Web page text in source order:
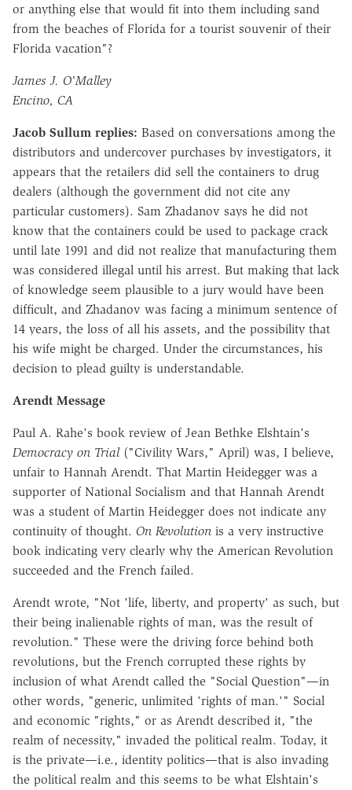
or anything else that would fit into them including sand
from the beaches of Florida for a tourist souvenir of their
Florida vacation"?
James J. O'Malley
Encino, CA
Jacob Sullum replies: Based on conversations among the
distributors and undercover purchases by investigators, it
appears that the retailers did sell the containers to drug
dealers (although the government did not cite any
particular customers). Sam Zhadanov says he did not
know that the containers could be used to package crack
until late 1991 and did not realize that manufacturing them
was considered illegal until his arrest. But making that lack
of knowledge seem plausible to a jury would have been
difficult, and Zhadanov was facing a minimum sentence of
14 years, the loss of all his assets, and the possibility that
his wife might be charged. Under the circumstances, his
decision to plead guilty is understandable.
Arendt Message
Paul A. Rahe's book review of Jean Bethke Elshtain's
Democracy on Trial("Civility Wars," April) was, I believe,
unfair to Hannah Arendt. That Martin Heidegger was a
supporter of National Socialism and that Hannah Arendt
was a student of Martin Heidegger does not indicate any
continuity of thought. On Revolution is a very instructive
book indicating very clearly why the American Revolution
succeeded and the French failed.
Arendt wrote, "Not 'life, liberty, and property' as such, but
their being inalienable rights of man, was the result of
revolution." These were the driving force behind both
revolutions, but the French corrupted these rights by
inclusion of what Arendt called the "Social Question"—in
other words, "generic, unlimited 'rights of man.'" Social
and economic "rights," or as Arendt described it, "the
realm of necessity," invaded the political realm. Today, it
is the private—i.e., identity politics—that is also invading
the political realm and this seems to be what Elshtain's